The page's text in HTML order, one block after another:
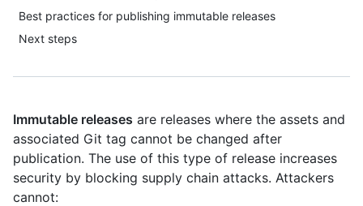
Best practices for publishing immutable releases
Next steps
Immutable releases are releases where the assets and
associated Git tag cannot be changed after
publication. The use of this type of release increases
security by blocking supply chain attacks. Attackers
cannot: